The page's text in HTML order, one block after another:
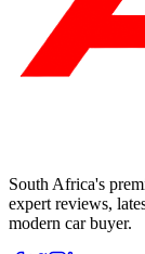
South Africa's
expert reviews,
modern car buyer.